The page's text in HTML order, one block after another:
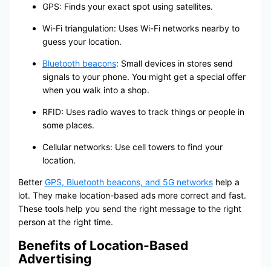
GPS: Finds your exact spot using satellites.
Wi-Fi triangulation: Uses Wi-Fi networks nearby to
guess your location.
Bluetooth beacons: Small devices in stores send
signals to your phone. You might get a special offer
when you walk into a shop.
RFID: Uses radio waves to track things or people in
some places.
Cellular networks: Use cell towers to find your
location.
Better GPS, Bluetooth beacons, and 5G networkshelp a
lot. They make location-based ads more correct and fast.
These tools help you send the right message to the right
person at the right time.
Benefits of Location-Based
Advertising